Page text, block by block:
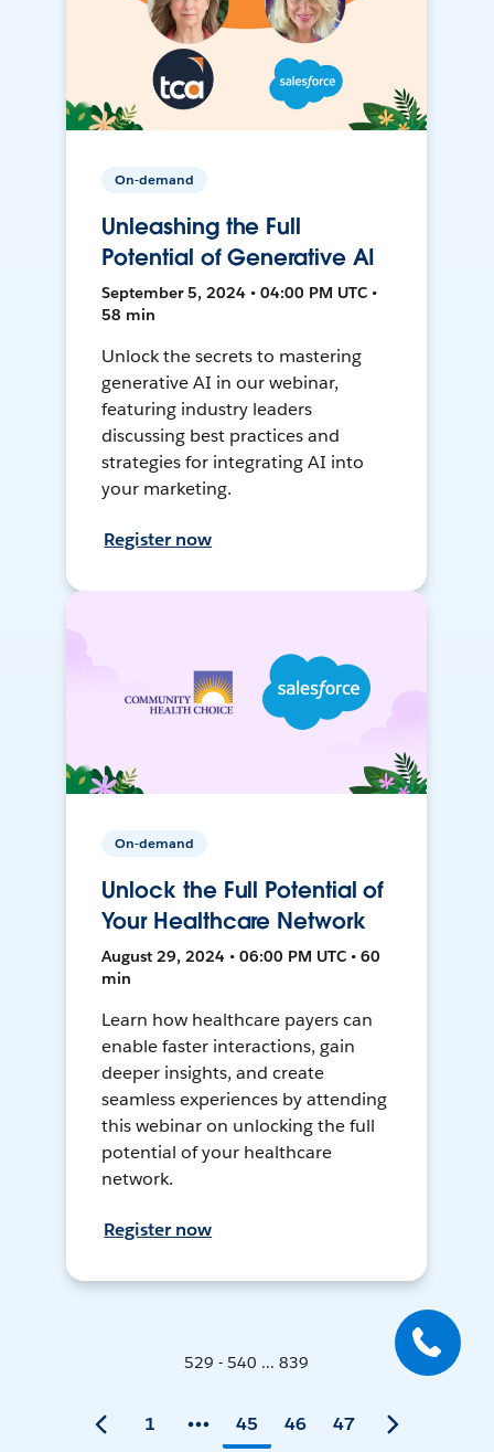
On-demand
Unleashing the Full
Potential of Generative AI
September 5, 2024 • 04:00 PM UTC •
58 min
Unlock the secrets to mastering
generative AI in our webinar,
featuring industry leaders
discussing best practices and
strategies for integrating AI into
your marketing.
Register now
On-demand
Unlock the Full Potential of
Your Healthcare Network
August 29, 2024 • 06:00 PM UTC • 60
min
Learn how healthcare payers can
enable faster interactions, gain
deeper insights, and create
seamless experiences by attending
this webinar on unlocking the full
potential of your healthcare
network.
Register now
529 - 540 ... 839
1 45 46 47